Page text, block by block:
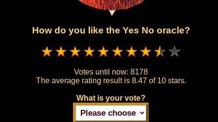
How do you like the Yes No oracle?
Votes until now: 8178
The average rating result is 8.47 of 10 stars.
What is your vote?